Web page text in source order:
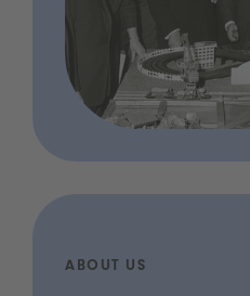
ABOUT US